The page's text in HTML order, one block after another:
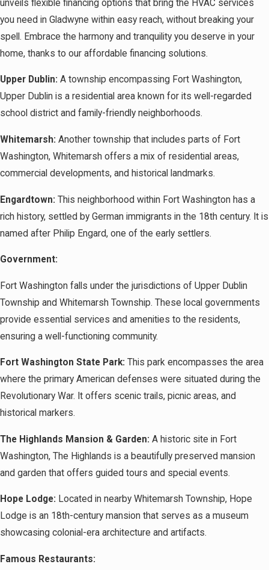
unveils flexible financing options that bring the HVAC services
you need in Gladwyne within easy reach, without breaking your
spell. Embrace the harmony and tranquility you deserve in your
home, thanks to our affordable financing solutions.
Upper Dublin: A township encompassing Fort Washington,
Upper Dublin is a residential area known for its well-regarded
school district and family-friendly neighborhoods.
Whitemarsh: Another township that includes parts of Fort
Washington, Whitemarsh offers a mix of residential areas,
commercial developments, and historical landmarks.
Engardtown: This neighborhood within Fort Washington has a
rich history, settled by German immigrants in the 18th century. It is
named after Philip Engard, one of the early settlers.
Government:
Fort Washington falls under the jurisdictions of Upper Dublin
Township and Whitemarsh Township. These local governments
provide essential services and amenities to the residents,
ensuring a well-functioning community.
Fort Washington State Park: This park encompasses the area
where the primary American defenses were situated during the
Revolutionary War. It offers scenic trails, picnic areas, and
historical markers.
The Highlands Mansion & Garden: A historic site in Fort
Washington, The Highlands is a beautifully preserved mansion
and garden that offers guided tours and special events.
Hope Lodge: Located in nearby Whitemarsh Township, Hope
Lodge is an 18th-century mansion that serves as a museum
showcasing colonial-era architecture and artifacts.
Famous Restaurants: